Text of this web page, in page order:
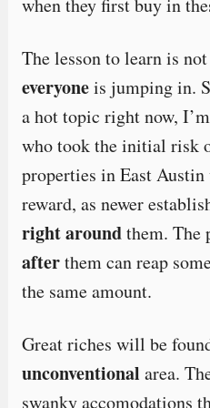
when they first buy in
The lesson to learn is
everyoneis jumping in.
a hot topic right now, I’m
who took the initial risk
properties in East
reward, as newer
right aroundthem. The
afterthem can reap
the same amount.
Great riches will be
unconventional area.
swanky accomodations